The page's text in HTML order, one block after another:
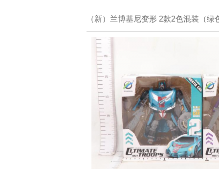
（新）兰博基尼变形 2款2色混装（绿